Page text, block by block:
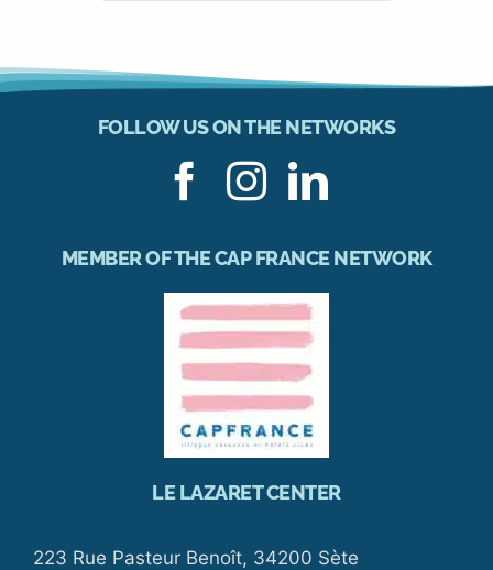
FOLLOW US ON THE NETWORKS
MEMBER OF THE CAP FRANCE NETWORK
LE LAZARET CENTER
223 Rue Pasteur Benoît, 34200 Sète